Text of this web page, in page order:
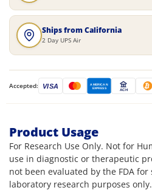
Ships from California
2 Day UPS Air
Accepted: VISA AMERICAN
EXPRESS ACH
Product Usage
For Research Use Only. Not for
use in diagnostic or therapeutic
not been evaluated by the FDA
laboratory research purposes only.